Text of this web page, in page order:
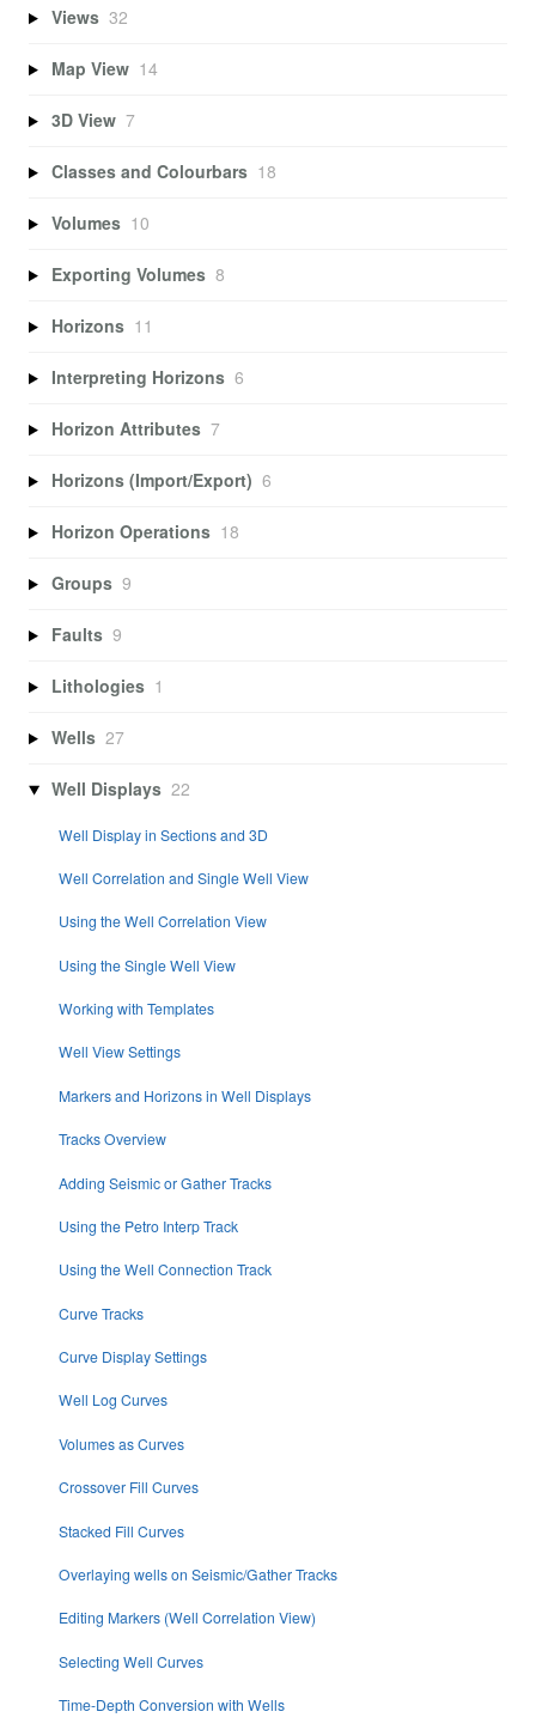
Views 32
Map View 14
3D View 7
Classes and Colourbars 18
Volumes 10
Exporting Volumes 8
Horizons 11
Interpreting Horizons 6
Horizon Attributes 7
Horizons (Import/Export) 6
Horizon Operations 18
Groups 9
Faults 9
Lithologies 1
Wells 27
Well Displays 22
Well Display in Sections and 3D
Well Correlation and Single Well View
Using the Well Correlation View
Using the Single Well View
Working with Templates
Well View Settings
Markers and Horizons in Well Displays
Tracks Overview
Adding Seismic or Gather Tracks
Using the Petro Interp Track
Using the Well Connection Track
Curve Tracks
Curve Display Settings
Well Log Curves
Volumes as Curves
Crossover Fill Curves
Stacked Fill Curves
Overlaying wells on Seismic/Gather Tracks
Editing Markers (Well Correlation View)
Selecting Well Curves
Time-Depth Conversion with Wells